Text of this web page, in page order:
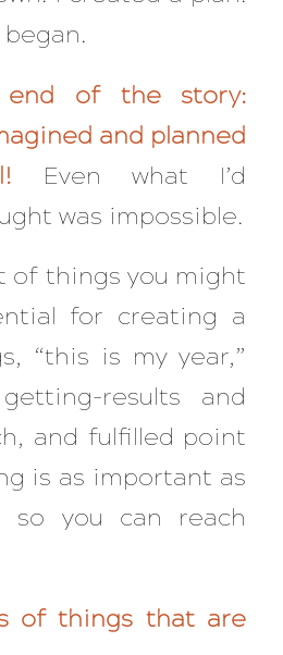
of the story:
and planned
Even what I’d
was impossible.
of things you might
for creating a
“this is my year,”
results and
and fulfilled point
is as important as
so you can reach
of things that are